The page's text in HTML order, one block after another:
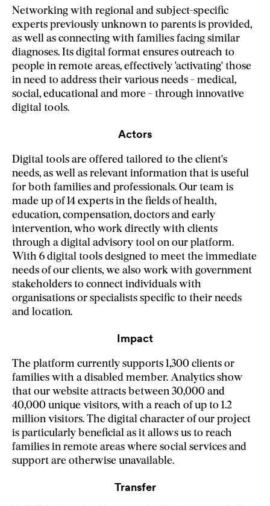
Networking with regional and subject-specific
experts previously unknown to parents is provided,
as well as connecting with families facing similar
diagnoses. Its digital format ensures outreach to
people in remote areas, effectively 'activating' those
in need to address their various needs - medical,
social, educational and more - through innovative
digital tools.
Actors
Digital tools are offered tailored to the client's
needs, as well as relevant information that is useful
for both families and professionals. Our team is
made up of 14 experts in the fields of health,
education, compensation, doctors and early
intervention, who work directly with clients
through a digital advisory tool on our platform.
With 6 digital tools designed to meet the immediate
needs of our clients, we also work with government
stakeholders to connect individuals with
organisations or specialists specific to their needs
and location.
Impact
The platform currently supports 1,300 clients or
families with a disabled member. Analytics show
that our website attracts between 30,000 and
40,000 unique visitors, with a reach of up to 1.2
million visitors. The digital character of our project
is particularly beneficial as it allows us to reach
families in remote areas where social services and
support are otherwise unavailable.
Transfer